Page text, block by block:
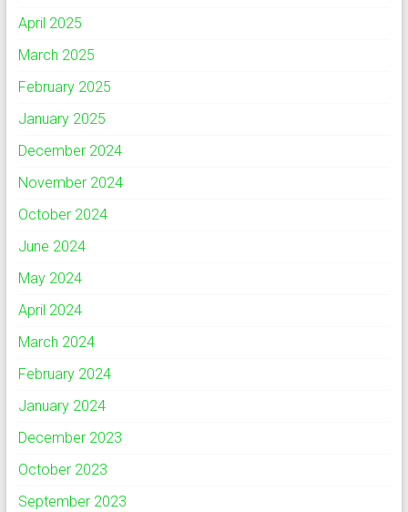
April 2025
March 2025
February 2025
January 2025
December 2024
November 2024
October 2024
June 2024
May 2024
April 2024
March 2024
February 2024
January 2024
December 2023
October 2023
September 2023